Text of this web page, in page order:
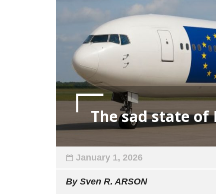
The sad state of
January 1, 2026
By Sven R. ARSON